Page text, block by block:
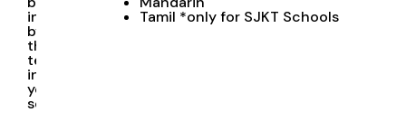
invigilated
by
the
teacher
in
your
school
Tamil *only for SJKT Schools